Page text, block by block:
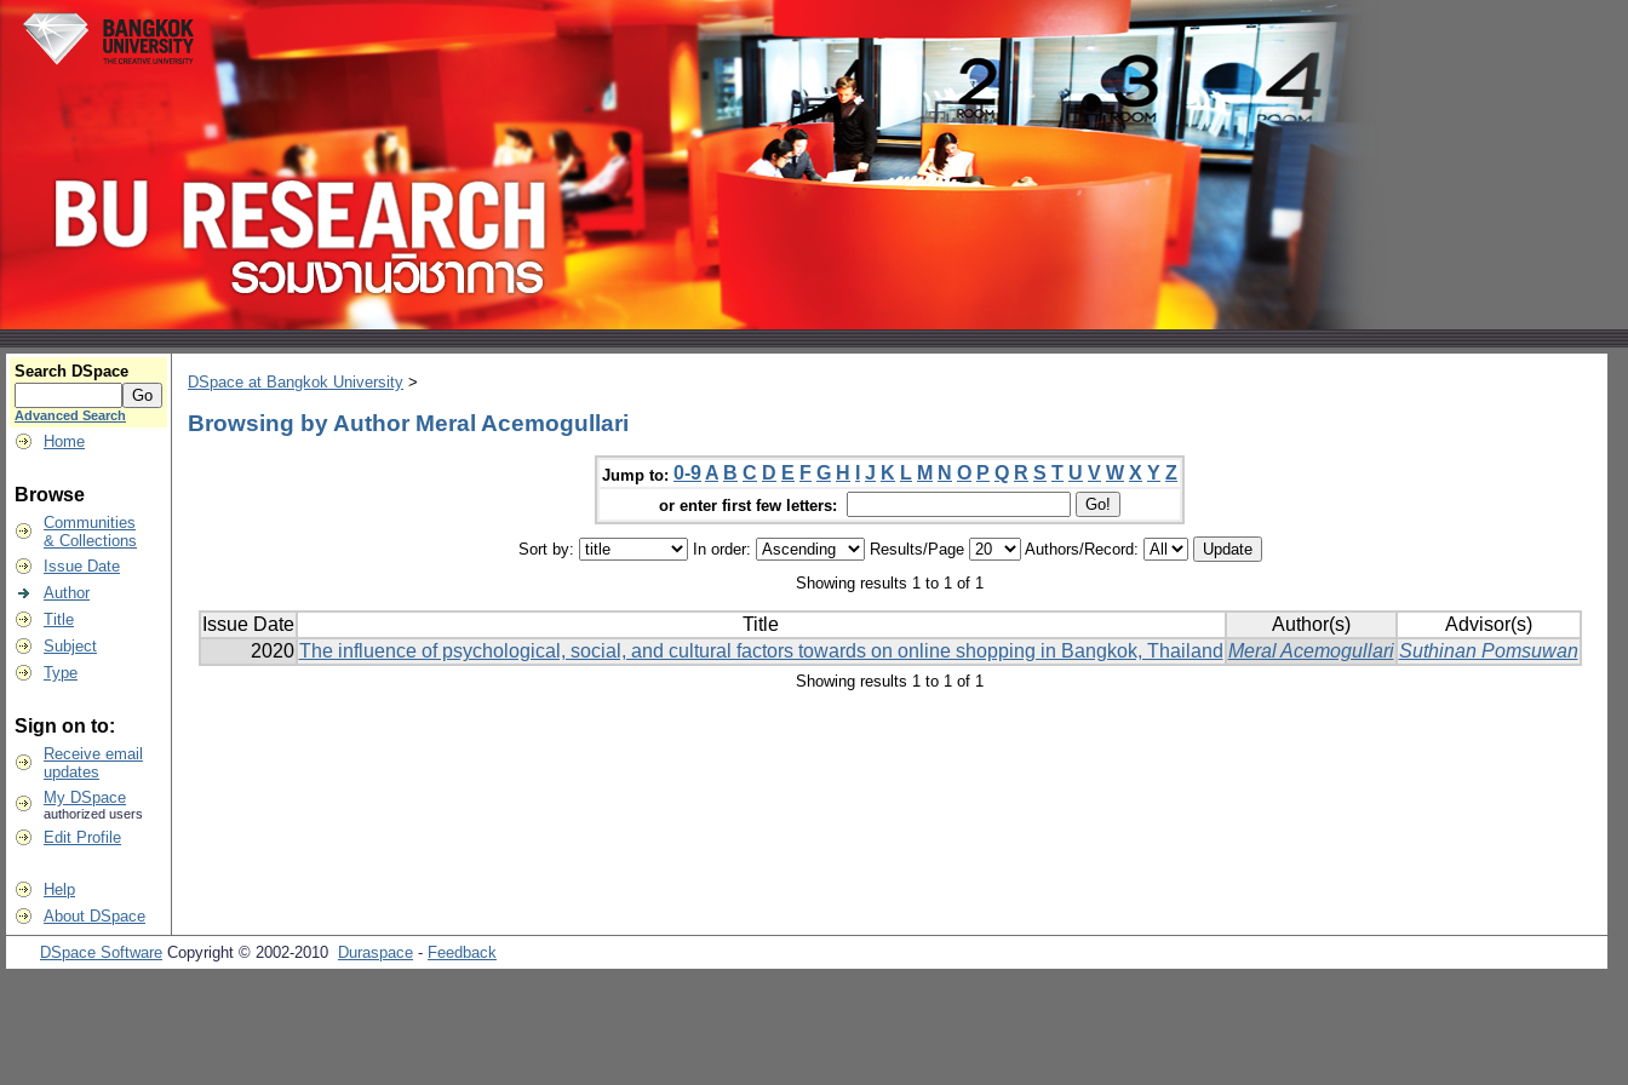
Search DSpace
Advanced Search
Home
Browse
Communities
& Collections
Issue Date
Author
Title
Subject
Type
Sign on to:
Receive email
updates
My DSpace
authorized users
Edit Profile
Help
About DSpace
DSpace at Bangkok University >
Browsing by Author Meral Acemogullari
Jump to: 0-9 A B C D E F G H J K L M N O P Q R S T U V W X Y Z
or enter first few letters:
Sort by: In order: Results/Page
Authors/Record:
Showing results 1 to 1 of 1
Issue Date Title Author(s)
Advisor(s)
2020 The influence of psychological, social, and cultural factors towards on online shopping in Bangkok, Thailand Meral Acemogullari Suthinan Pomsuwan
Showing results 1 to 1 of 1
DSpace Software Copyright © 2002-2010 Duraspace - Feedback